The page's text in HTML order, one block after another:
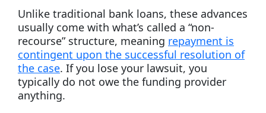
Unlike traditional bank loans, these advances
usually come with what’s called a “non-
recourse” structure, meaning repayment is
contingent upon the successful resolution of
the case. If you lose your lawsuit, you
typically do not owe the funding provider
anything.